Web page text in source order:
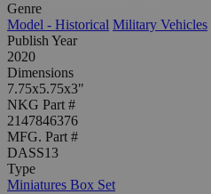
Genre
Model - Historical Military Vehicles
Publish Year
2020
Dimensions
7.75x5.75x3"
NKG Part #
2147846376
MFG. Part #
DASS13
Type
Miniatures Box Set